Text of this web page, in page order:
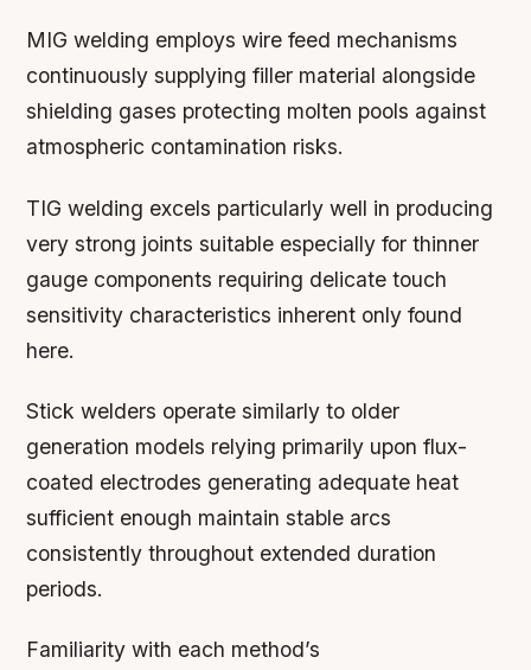
MIG welding employs wire feed mechanisms
continuously supplying filler material alongside
shielding gases protecting molten pools against
atmospheric contamination risks.
TIG welding excels particularly well in producing
very strong joints suitable especially for thinner
gauge components requiring delicate touch
sensitivity characteristics inherent only found
here.
Stick welders operate similarly to older
generation models relying primarily upon flux-
coated electrodes generating adequate heat
sufficient enough maintain stable arcs
consistently throughout extended duration
periods.
Familiarity with each method’s